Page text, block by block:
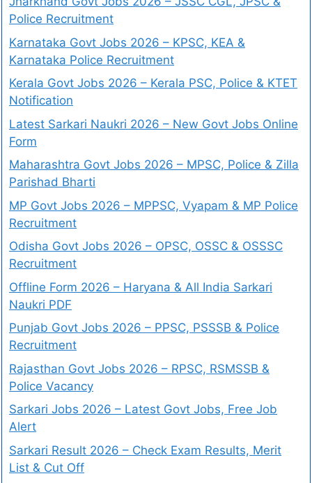
Police Recruitment
Karnataka Govt Jobs 2026 – KPSC, KEA &
Karnataka Police Recruitment
Kerala Govt Jobs 2026 – Kerala PSC, Police & KTET
Notification
Latest Sarkari Naukri 2026 – New Govt Jobs Online
Form
Maharashtra Govt Jobs 2026 – MPSC, Police & Zilla
Parishad Bharti
MP Govt Jobs 2026 – MPPSC, Vyapam & MP Police
Recruitment
Odisha Govt Jobs 2026 – OPSC, OSSC & OSSSC
Recruitment
Offline Form 2026 – Haryana & All India Sarkari
Naukri PDF
Punjab Govt Jobs 2026 – PPSC, PSSSB & Police
Recruitment
Rajasthan Govt Jobs 2026 – RPSC, RSMSSB &
Police Vacancy
Sarkari Jobs 2026 – Latest Govt Jobs, Free Job
Alert
Sarkari Result 2026 – Check Exam Results, Merit
List & Cut Off